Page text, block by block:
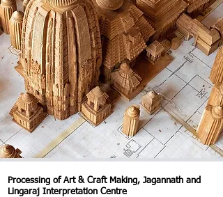
Processing of Art & Craft Making, Jagannath and
Lingaraj Interpretation Centre